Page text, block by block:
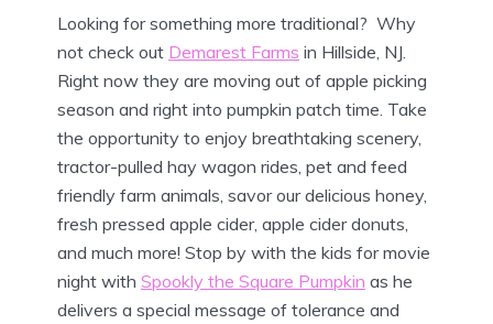
Looking for something more traditional? Why
not check out Demarest Farms in Hillside, NJ.
Right now they are moving out of apple picking
season and right into pumpkin patch time. Take
the opportunity to enjoy breathtaking scenery,
tractor-pulled hay wagon rides, pet and feed
friendly farm animals, savor our delicious honey,
fresh pressed apple cider, apple cider donuts,
and much more! Stop by with the kids for movie
night with Spookly the Square Pumpkin as he
delivers a special message of tolerance and